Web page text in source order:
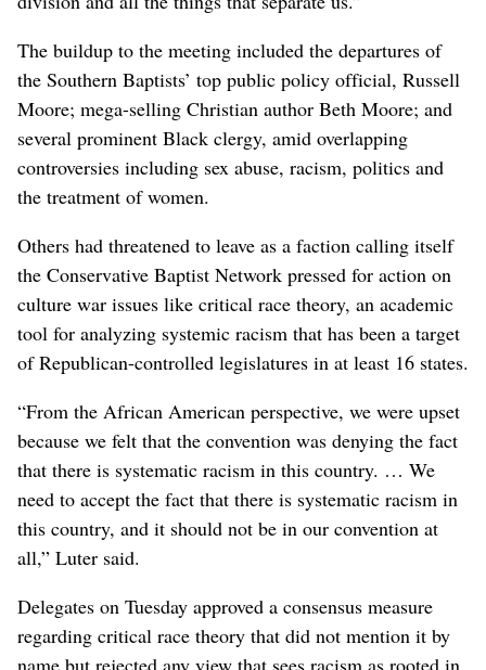
The buildup to the meeting included the departures of
the Southern Baptists’ top public policy official, Russell
Moore; mega-selling Christian author Beth Moore; and
several prominent Black clergy, amid overlapping
controversies including sex abuse, racism, politics and
the treatment of women.
Others had threatened to leave as a faction calling itself
the Conservative Baptist Network pressed for action on
culture war issues like critical race theory, an academic
tool for analyzing systemic racism that has been a target
of Republican-controlled legislatures in at least 16 states.
“From the African American perspective, we were upset
because we felt that the convention was denying the fact
that there is systematic racism in this country. … We
need to accept the fact that there is systematic racism in
this country, and it should not be in our convention at
all,” Luter said.
Delegates on Tuesday approved a consensus measure
regarding critical race theory that did not mention it by
name but rejected any view that sees racism as rooted in